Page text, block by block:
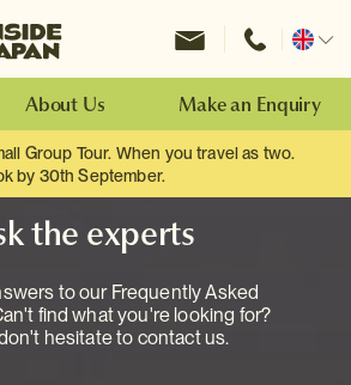
Inside Japan Tours
Change
About Us Make an Enquiry
Group Tour. When you travel as two.
by 30th September.
the experts
to our Frequently Asked
find what you're looking for?
hesitate to contact us.